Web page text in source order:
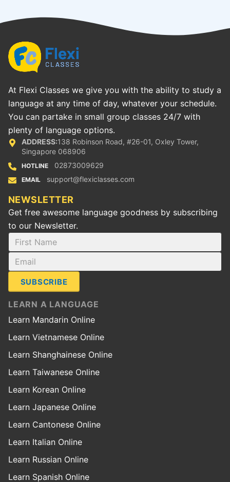
At Flexi Classes we give you with the ability to study a
language at any time of day, whatever your schedule.
You can partake in small group classes 24/7 with
plenty of language options.
ADDRESS:138 Robinson Road, #26-01, Oxley Tower,
Singapore 068906
HOTLINE 02873009629
EMAIL support@flexiclasses.com
NEWSLETTER
Get free awesome language goodness by subscribing
to our Newsletter.
SUBSCRIBE
LEARN A LANGUAGE
Learn Mandarin Online
Learn Vietnamese Online
Learn Shanghainese Online
Learn Taiwanese Online
Learn Korean Online
Learn Japanese Online
Learn Cantonese Online
Learn Italian Online
Learn Russian Online
Learn Spanish Online